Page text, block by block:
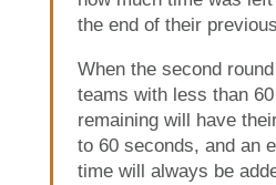
the end of their
When the second
teams with less than
remaining will have
to 60 seconds, and an
time will always be